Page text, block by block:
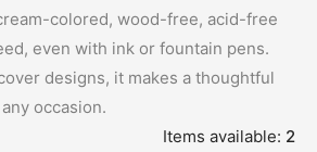
colored, wood-free, acid-free
even with ink or fountain pens.
designs, it makes a thoughtful
occasion.
Items available: 2